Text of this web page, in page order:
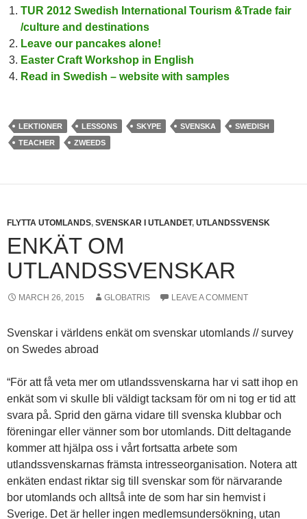
TUR 2012 Swedish International Tourism &Trade fair
/culture and destinations
Leave our pancakes alone!
Easter Craft Workshop in English
Read in Swedish – website with samples
LEKTIONER LESSONS SKYPE SVENSKA
SWEDISH
TEACHER
ZWEEDS
FLYTTA UTOMLANDS, SVENSKAR I UTLANDET, UTLANDSSVENSK
ENKÄT OM
UTLANDSSVENSKAR
MARCH 26, 2015 GLOBATRIS LEAVE A COMMENT
Svenskar i världens enkät om svenskar utomlands // survey
on Swedes abroad
“För att få veta mer om utlandssvenskarna har vi satt ihop en
enkät som vi skulle bli väldigt tacksam för om ni tog er tid att
svara på. Sprid den gärna vidare till svenska klubbar och
föreningar eller vänner som bor utomlands. Ditt deltagande
kommer att hjälpa oss i vårt fortsatta arbete som
utlandssvenskarnas främsta intresseorganisation. Notera att
enkäten endast riktar sig till svenskar som för närvarande
bor utomlands och alltså inte de som har sin hemvist i
Sverige. Det är heller ingen medlemsundersökning, utan